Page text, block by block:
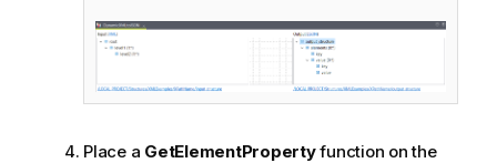
Place a GetElementPropertyfunction on the